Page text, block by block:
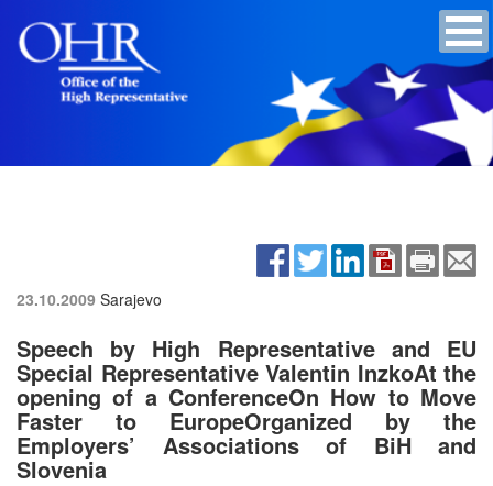
23.10.2009 Sarajevo
Speech by High Representative and EU
Special Representative Valentin InzkoAt the
opening of a ConferenceOn How to Move
Faster to EuropeOrganized by the
Employers’ Associations of BiH and
Slovenia